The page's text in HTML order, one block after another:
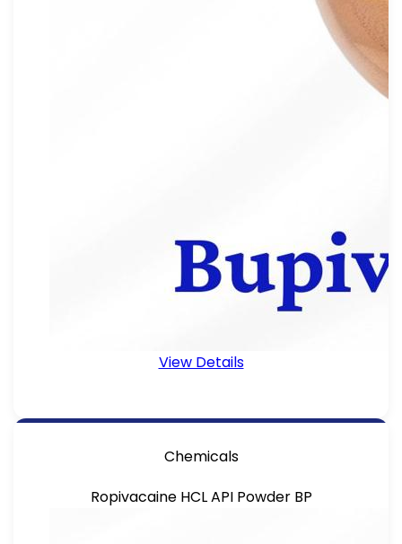
View Details
Chemicals
Ropivacaine HCL API Powder BP